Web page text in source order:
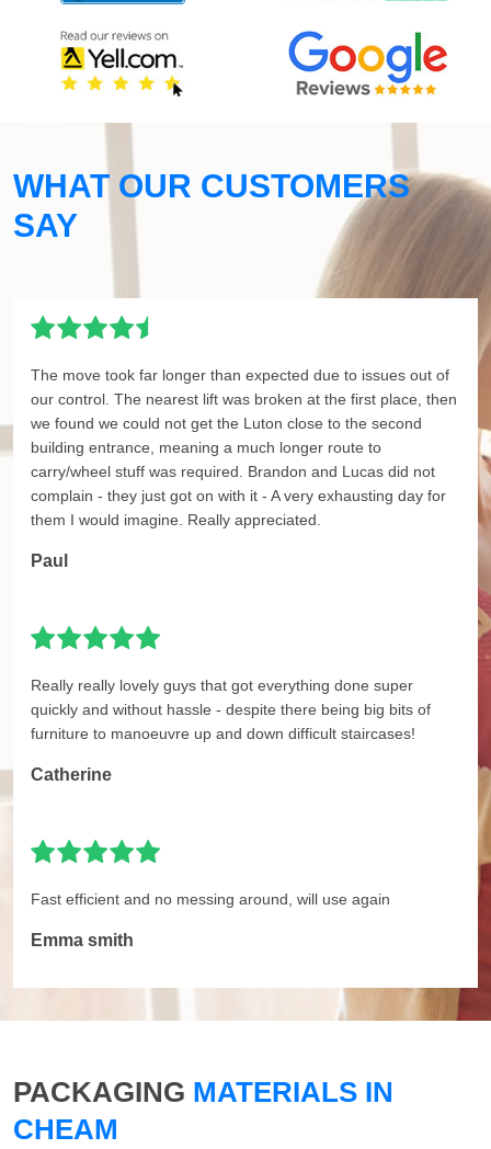
WHAT OUR CUSTOMERS
SAY
The move took far longer than expected due to issues out of
our control. The nearest lift was broken at the first place, then
we found we could not get the Luton close to the second
building entrance, meaning a much longer route to
carry/wheel stuff was required. Brandon and Lucas did not
complain - they just got on with it - A very exhausting day for
them I would imagine. Really appreciated.
Paul
Really really lovely guys that got everything done super
quickly and without hassle - despite there being big bits of
furniture to manoeuvre up and down difficult staircases!
Catherine
Fast efficient and no messing around, will use again
Emma smith
PACKAGING MATERIALS IN
CHEAM